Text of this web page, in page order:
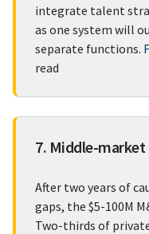
integrate talent
as one system will
separate functions.
read
7. Middle-
After two years of
gaps, the $5-100M
Two-thirds of